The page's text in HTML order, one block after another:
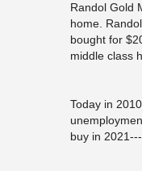
Randol Gold
home.
bought for
middle class
Today in
buy in